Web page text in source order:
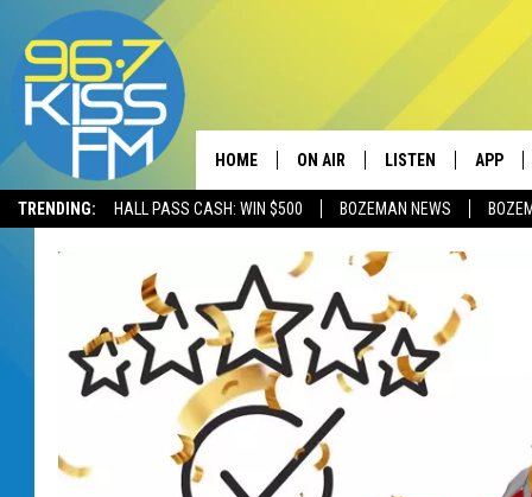
TRENDING: HALL PASS CASH: WIN $500 BOZEMAN NEWS
HOME ON AIR
ALL DJS
SCHEDULE
ELVIS DURAN
ANDI AHNE
SWEET LENNY
LISTEN
LISTEN LIVE
LISTEN ON ALEXA
APP